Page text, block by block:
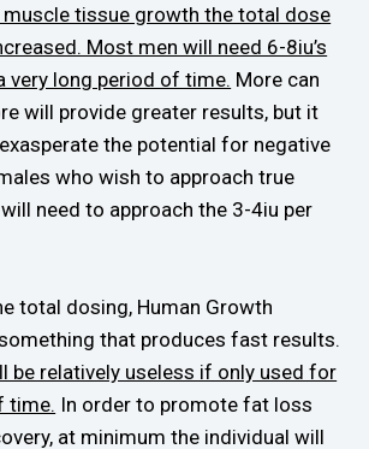
muscle tissue growth the total dose
Most men will need 6-8iu’s
very long period of time. More can
will provide greater results, but it
the potential for negative
who wish to approach true
need to approach the 3-4iu per
total dosing, Human Growth
that produces fast results.
be relatively useless if only used for
time. In order to promote fat loss
at minimum the individual will